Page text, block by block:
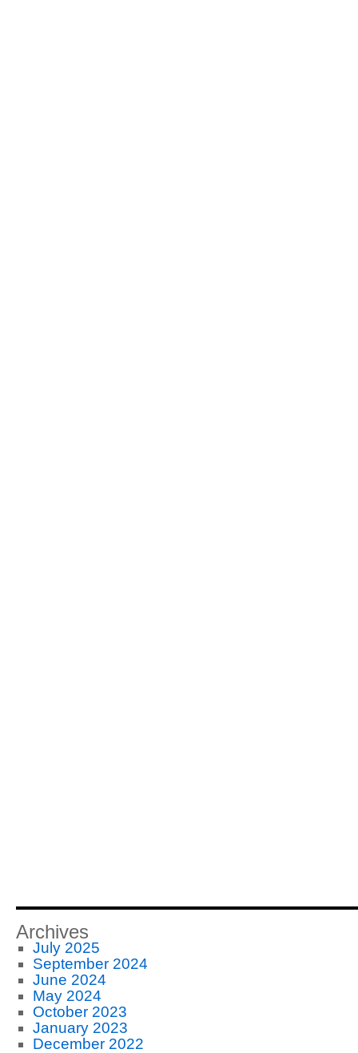
Archives
July 2025
September 2024
June 2024
May 2024
October 2023
January 2023
December 2022